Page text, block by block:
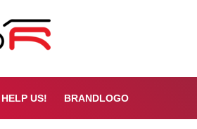
HELP US! BRANDLOGO